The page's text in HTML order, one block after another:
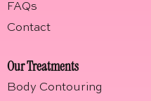
FAQs
Contact
Our Treatments
Body Contouring